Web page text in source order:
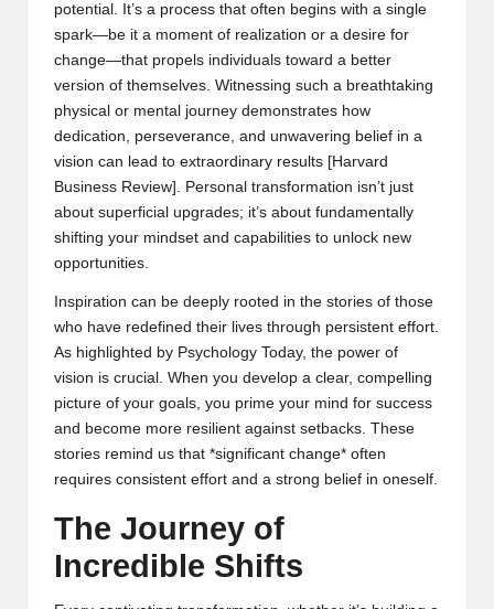
potential. It’s a process that often begins with a single
spark—be it a moment of realization or a desire for
change—that propels individuals toward a better
version of themselves. Witnessing such a breathtaking
physical or mental journey demonstrates how
dedication, perseverance, and unwavering belief in a
vision can lead to extraordinary results [Harvard
Business Review]. Personal transformation isn’t just
about superficial upgrades; it’s about fundamentally
shifting your mindset and capabilities to unlock new
opportunities.
Inspiration can be deeply rooted in the stories of those
who have redefined their lives through persistent effort.
As highlighted by Psychology Today, the power of
vision is crucial. When you develop a clear, compelling
picture of your goals, you prime your mind for success
and become more resilient against setbacks. These
stories remind us that *significant change* often
requires consistent effort and a strong belief in oneself.
The Journey of
Incredible Shifts